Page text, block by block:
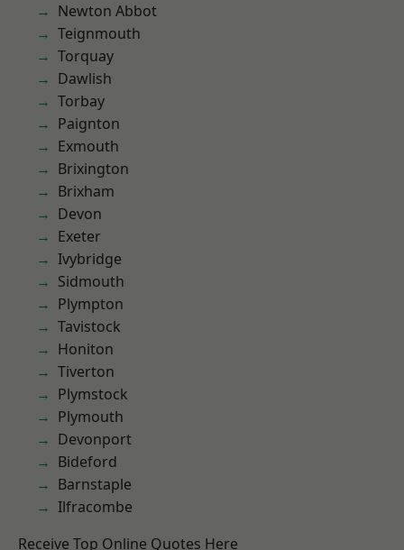
Newton Abbot
Teignmouth
Torquay
Dawlish
Torbay
Paignton
Exmouth
Brixington
Brixham
Devon
Exeter
Ivybridge
Sidmouth
Plympton
Tavistock
Honiton
Tiverton
Plymstock
Plymouth
Devonport
Bideford
Barnstaple
Ilfracombe
Receive Top Online Quotes Here